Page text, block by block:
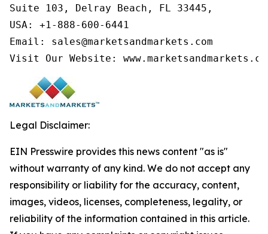
Suite 103, Delray Beach, FL 33445,
USA: +1-888-600-6441
Email: sales@marketsandmarkets.com
Visit Our Website:
Legal Disclaimer:
EIN Presswire provides this news content "as is"
without warranty of any kind. We do not accept any
responsibility or liability for the accuracy, content,
images, videos, licenses, completeness, legality, or
reliability of the information contained in this article.